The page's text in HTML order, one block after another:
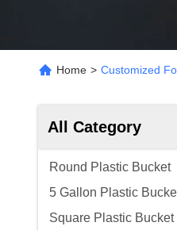
Home > Customized
All Category
Round Plastic Bucket
5 Gallon Plastic
Square Plastic Bucket